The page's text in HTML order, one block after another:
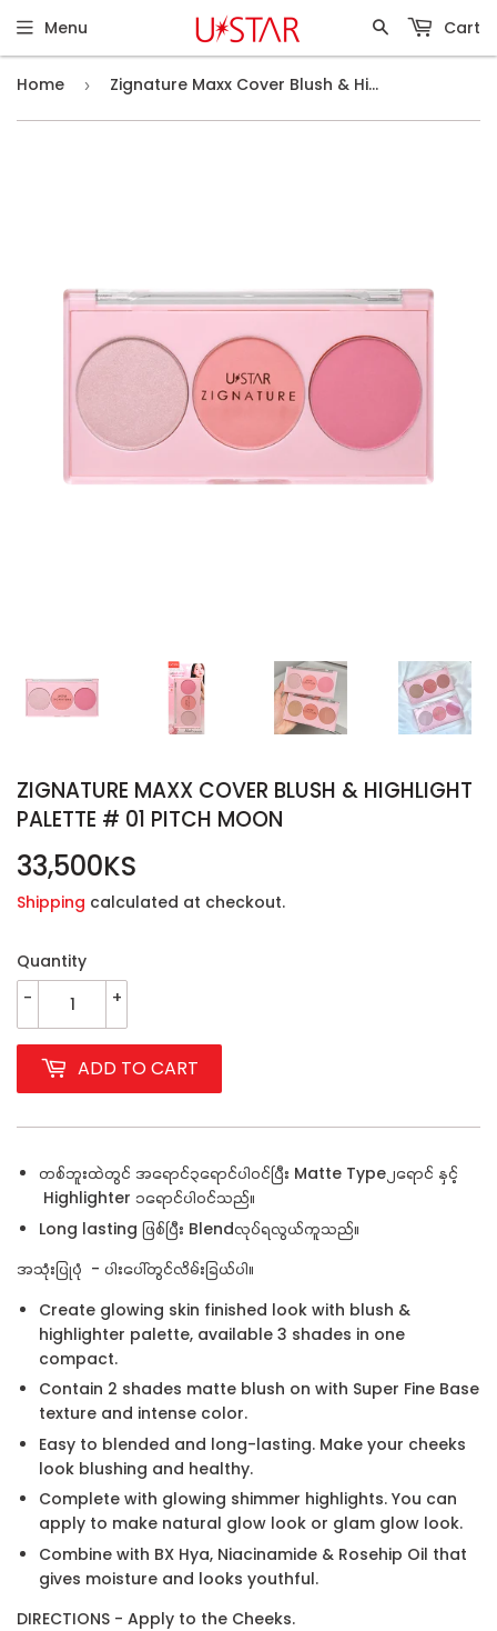
Menu Cart
Home › Zignature Maxx Cover Blush & Highlight Palette # 01 Pitch Moon
ZIGNATURE MAXX COVER BLUSH & HIGHLIGHT
PALETTE # 01 PITCH MOON
33,500KS
Shipping calculated at checkout.
Quantity
+
-
ADD TO CART
တစ်ဘူးထဲတွင် အရောင်၃ရောင်ပါဝင်ပြီး Matte Type၂ရောင် နှင့်
Highlighter ၁ရောင်ပါဝင်သည်။
Long lasting ဖြစ်ပြီး Blendလုပ်ရလွယ်ကူသည်။
အသုံးပြုပုံ - ပါးပေါ်တွင်လိမ်းခြယ်ပါ။
Create glowing skin finished look with blush &
highlighter palette, available 3 shades in one
compact.
Contain 2 shades matte blush on with Super Fine Base
texture and intense color.
Easy to blended and long-lasting. Make your cheeks
look blushing and healthy.
Complete with glowing shimmer highlights. You can
apply to make natural glow look or glam glow look.
Combine with BX Hya, Niacinamide & Rosehip Oil that
gives moisture and looks youthful.
DIRECTIONS - Apply to the Cheeks.